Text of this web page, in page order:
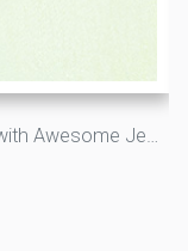
Gorgeous Diamond Flowers Studded with Awesome Jewels in Soft Silk Thread